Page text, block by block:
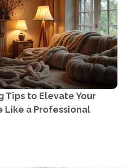
Tips to Elevate Your
Like a Professional